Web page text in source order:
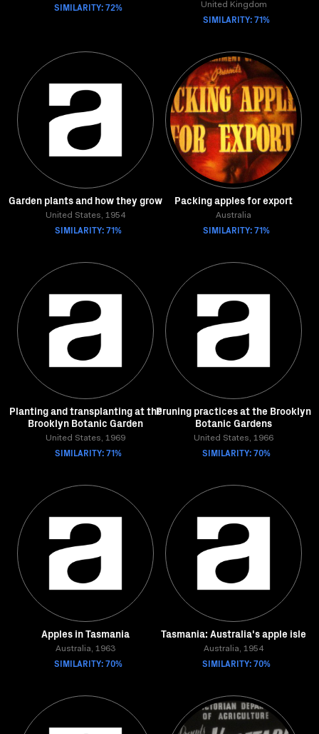
SIMILARITY: 72% United Kingdom
SIMILARITY: 71%
Garden plants and how they grow
United States, 1954
SIMILARITY: 71%
Packing apples for export
Australia
SIMILARITY: 71%
Planting and transplanting at the
Brooklyn Botanic Garden
United States, 1969
SIMILARITY: 71%
Pruning practices at the Brooklyn
Botanic Gardens
United States, 1966
SIMILARITY: 70%
Apples in Tasmania
Australia, 1963
SIMILARITY: 70%
Tasmania: Australia's apple isle
Australia, 1954
SIMILARITY: 70%